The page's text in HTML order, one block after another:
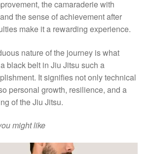
the camaraderie with
the sense of achievement after
make it a rewarding experience.
nature of the journey is what
black belt in Jiu Jitsu such a
It signifies not only technical
personal growth, resilience, and a
of the Jiu Jitsu.
might like